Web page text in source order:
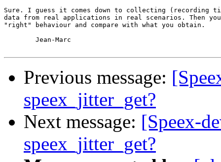
Sure. I guess it comes down to collecting (recording
data from real applications in real scenarios. Then
"right" behaviour and compare with what you obtain.
Previous message:
speex_jitter_get?
Next message: [Speex-
speex_jitter_get?